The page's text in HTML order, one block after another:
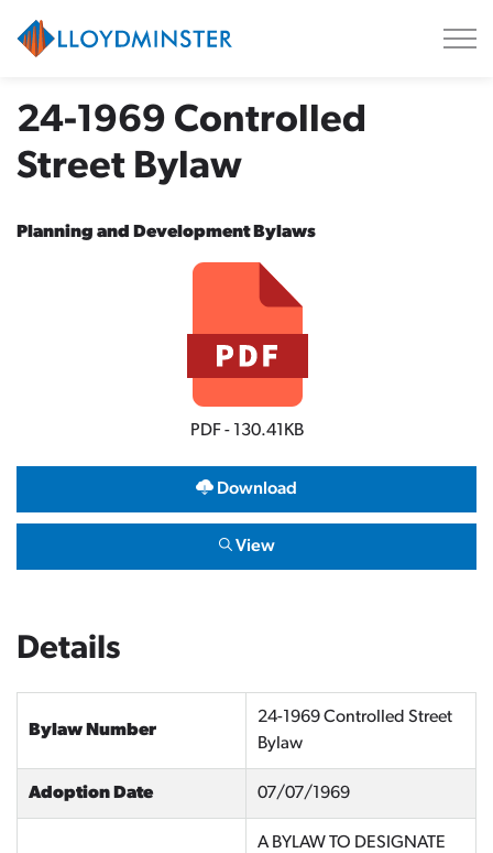
24-1969 Controlled
Street Bylaw
Planning and Development Bylaws
PDF - 130.41KB
Download
View
Details
Bylaw Number
24-1969 Controlled Street
Bylaw
Adoption Date 07/07/1969
A BYLAW TO DESIGNATE